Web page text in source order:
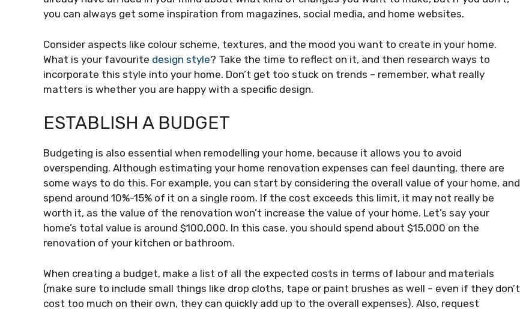
you can always get some inspiration from magazines, social media, and home websites.
Consider aspects like colour scheme, textures, and the mood you want to create in your home.
What is your favourite design style? Take the time to reflect on it, and then research ways to
incorporate this style into your home. Don’t get too stuck on trends – remember, what really
matters is whether you are happy with a specific design.
ESTABLISH A BUDGET
Budgeting is also essential when remodelling your home, because it allows you to avoid
overspending. Although estimating your home renovation expenses can feel daunting, there are
some ways to do this. For example, you can start by considering the overall value of your home, and
spend around 10%-15% of it on a single room. If the cost exceeds this limit, it may not really be
worth it, as the value of the renovation won’t increase the value of your home. Let’s say your
home’s total value is around $100,000. In this case, you should spend about $15,000 on the
renovation of your kitchen or bathroom.
When creating a budget, make a list of all the expected costs in terms of labour and materials
(make sure to include small things like drop cloths, tape or paint brushes as well – even if they don’t
cost too much on their own, they can quickly add up to the overall expenses). Also, request